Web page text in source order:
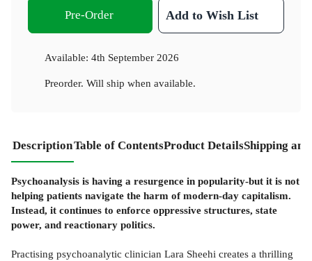
Pre-Order Add to Wish List
Available: 4th September 2026
Preorder. Will ship when available.
DescriptionTable of ContentsProduct DetailsShipping
Psychoanalysis is having a resurgence in popularity-but it is not
helping patients navigate the harm of modern-day capitalism.
Instead, it continues to enforce oppressive structures, state
power, and reactionary politics.
Practising psychoanalytic clinician Lara Sheehi creates a thrilling